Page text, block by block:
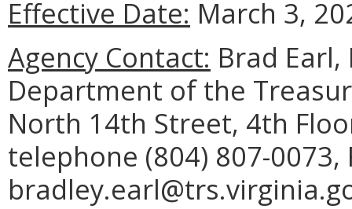
Effective Date: March 3,
Agency Contact: Brad
Department of the
North 14th Street, 4th
telephone (804) 807-0073,